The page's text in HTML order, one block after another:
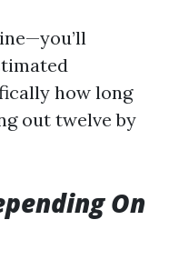
how long
out twelve by
On